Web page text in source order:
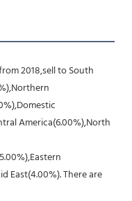
2018,sell to South
America(6.00%),North
East(4.00%). There are